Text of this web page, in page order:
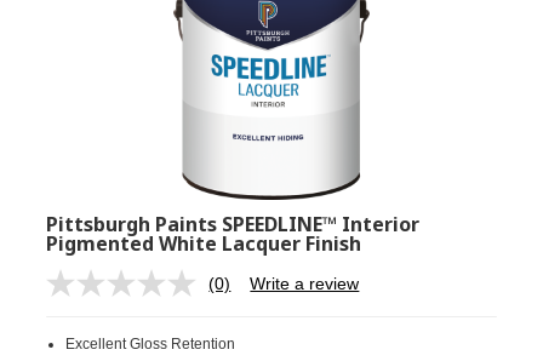
Pittsburgh Paints SPEEDLINE™ Interior
Pigmented White Lacquer Finish
No
Same
(0) Write a review
Excellent Gloss Retention